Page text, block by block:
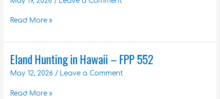
Trip
Fort
FPP
Read More »
Eland Hunting in Hawaii – FPP 552
May 12, 2026 / Leave a Comment
Eland
Hawaii
Read More »